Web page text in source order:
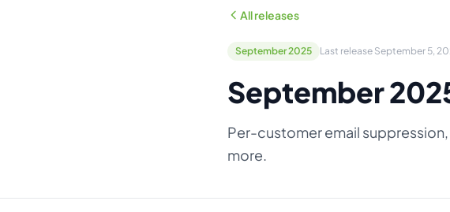
All releases
September 2025 Last release September 5,
September
Per-customer email
more.
by our team. 1 blog post/week. Lead form connected to your
Get started — Business Plan →
No thanks, I'll pass